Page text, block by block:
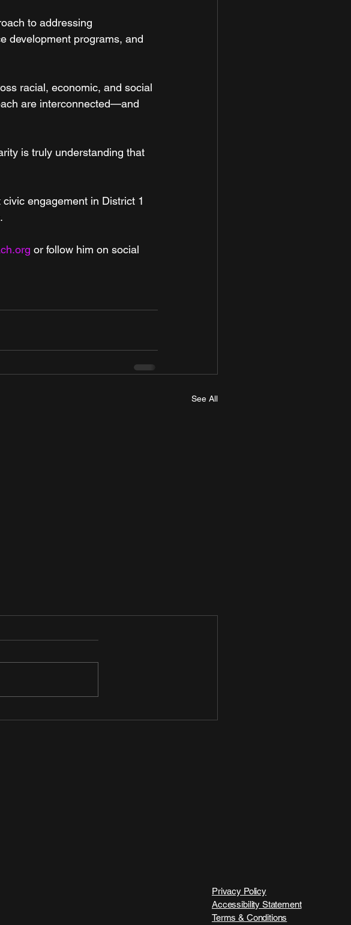
to addressing
development programs, and
racial, economic, and social
are interconnected—and
is truly understanding that
engagement in District 1
or follow him on social
See All
Privacy Policy
Accessibility Statement
Terms & Conditions